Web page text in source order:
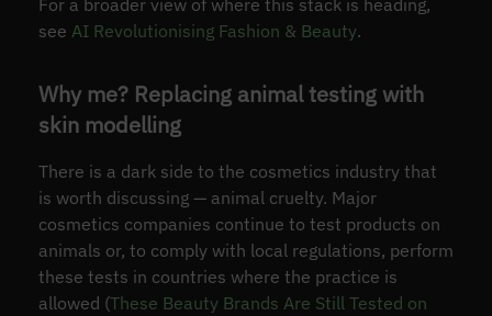
see AI Revolutionising Fashion & Beauty.
Why me? Replacing animal testing with
skin modelling
There is a dark side to the cosmetics industry that
is worth discussing — animal cruelty. Major
cosmetics companies continue to test products on
animals or, to comply with local regulations, perform
these tests in countries where the practice is
allowed (These Beauty Brands Are Still Tested on